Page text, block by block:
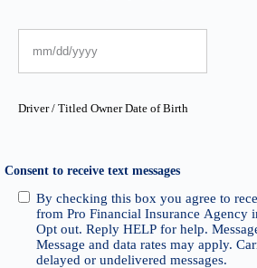
Driver / Titled Owner Date of Birth
Consent to receive text messages
By checking this box you agree to
from Pro Financial Insurance Agency
Opt out. Reply HELP for help.
Message and data rates may apply.
delayed or undelivered messages.